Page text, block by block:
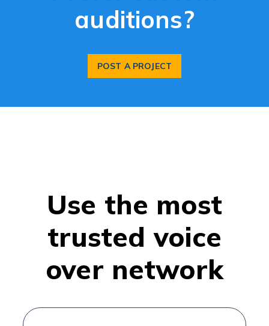
auditions?
POST A PROJECT
Use the most
trusted voice
over network